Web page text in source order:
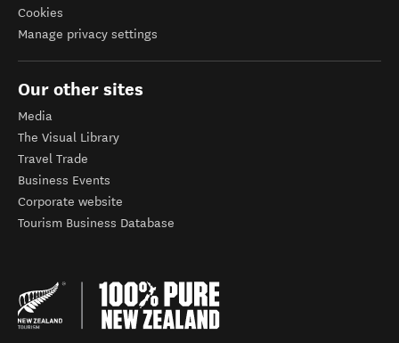
Cookies
Manage privacy settings
Our other sites
Media
The Visual Library
Travel Trade
Business Events
Corporate website
Tourism Business Database